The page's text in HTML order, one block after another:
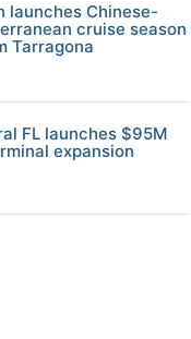
launches Chinese-
cruise season
Tarragona
FL launches $95M
expansion